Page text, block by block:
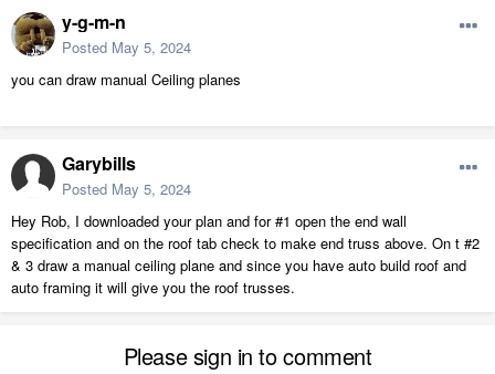
y-g-m-n
Posted May 5, 2024
you can draw manual Ceiling planes
Garybills
Posted May 5, 2024
Hey Rob, I downloaded your plan and for #1 open the end wall
specification and on the roof tab check to make end truss above. On t #2
& 3 draw a manual ceiling plane and since you have auto build roof and
auto framing it will give you the roof trusses.
Please sign in to comment